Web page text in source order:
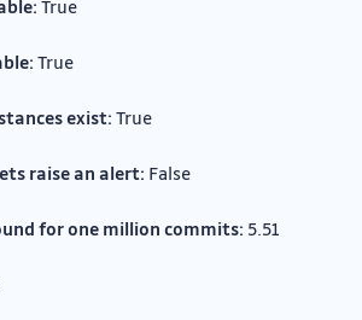
True
True
exist: True
raise an alert: False
for one million commits: 5.51